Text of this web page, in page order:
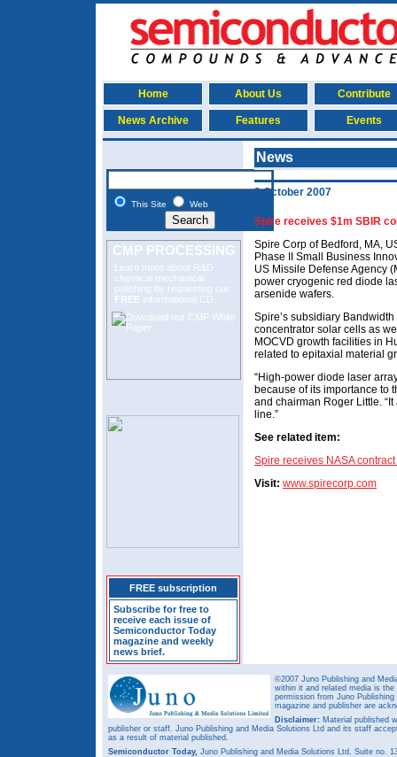
Home About Us Contribute
News Archive Features Events
This Site Web
CMP PROCESSING
Learn more about R&D
chemical mechanical
polishing by requesting our
FREE informational CD.
FREE subscription
Subscribe for free to
receive each issue of
Semiconductor Today
magazine and weekly
news brief.
News
2 October 2007
Spire receives $1m SBIR
Spire Corp of Bedford, MA,
Phase II Small Business
US Missile Defense Agency
power cryogenic red diode
arsenide wafers.
Spire’s subsidiary
concentrator solar cells as
MOCVD growth facilities in
related to epitaxial material
“High-power diode laser
because of its importance to
and chairman Roger Little.
line.”
See related item:
Spire receives NASA
Visit: www.spirecorp.com
©2007 Juno Publishing and
within it and related media is
permission from Juno
magazine and publisher are
Disclaimer: Material published
publisher or staff. Juno Publishing and Media Solutions Ltd and its staff
as a result of material published.
Semiconductor Today, Juno Publishing and Media Solutions Ltd, Suite no.